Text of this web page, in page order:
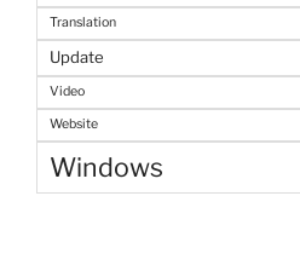
Translation
Update
Video
Website
Windows